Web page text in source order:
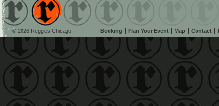
© 2026 Reggies Chicago Booking Plan Your Event Map Contact